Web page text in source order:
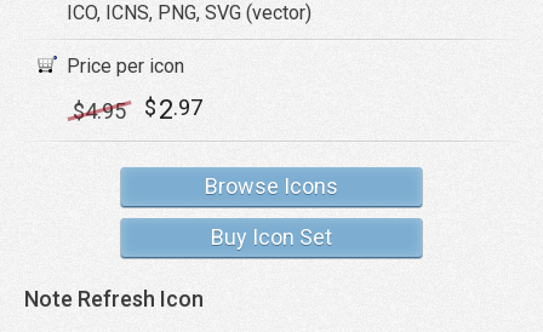
ICO, ICNS, PNG, SVG (vector)
Price per icon
$4.95 $2.97
Browse Icons
Buy Icon Set
Note Refresh Icon